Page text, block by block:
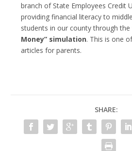
branch of State Employees Credit
providing financial literacy to
students in our county through the
Money” simulation. This is one
articles for parents.
SHARE: